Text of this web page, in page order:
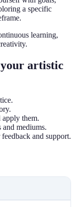
a specific
learning,
artistic
them.
mediums.
and support.